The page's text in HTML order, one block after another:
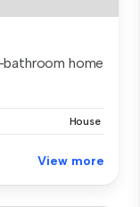
home
House
View more